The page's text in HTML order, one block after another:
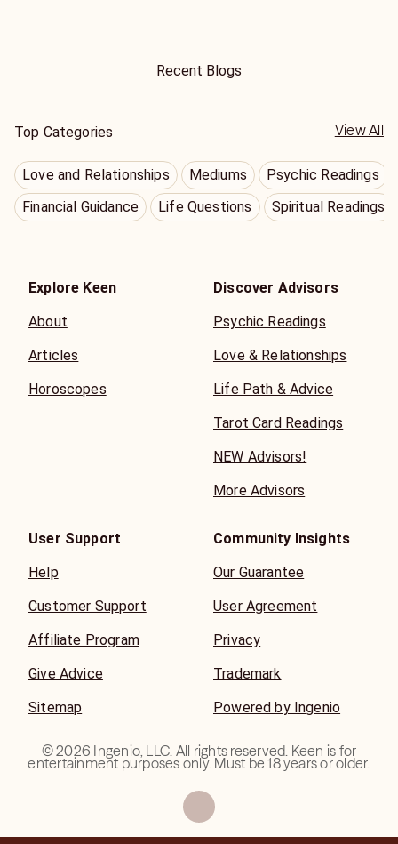
Recent Blogs
Top Categories View All
Love and Relationships Mediums
Psychic Readings
Financial Guidance
Life Questions Spiritual Readings
Explore Keen
About
Articles
Horoscopes
Discover Advisors
Psychic Readings
Love & Relationships
Life Path & Advice
Tarot Card Readings
NEW Advisors!
More Advisors
User Support
Help
Customer Support
Affiliate Program
Give Advice
Sitemap
Community Insights
Our Guarantee
User Agreement
Privacy
Trademark
Powered by Ingenio
©2026 Ingenio, LLC. All rights reserved. Keen is for
entertainment purposes only. Must be 18 years or older.